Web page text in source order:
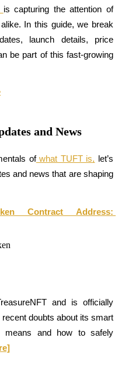
precious metals, and commodities
is capturing the attention of
In this guide, we break
launch details, price
be part of this fast-growing
and News
of what TUFT is, let’s
and news that are shaping
Contract Address:
and is officially
doubts about its smart
means and how to safely